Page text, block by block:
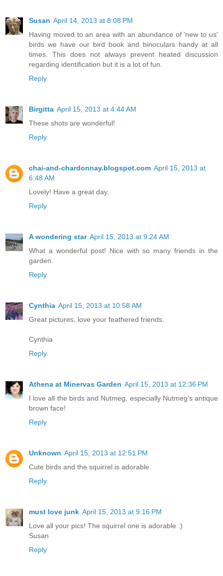
Susan April 14, 2013 at 8:08 PM
Having moved to an area with an abundance of 'new to us'
birds we have our bird book and binoculars handy at all
times. This does not always prevent heated discussion
regarding identification but it is a lot of fun.
Reply
Birgitta April 15, 2013 at 4:44 AM
These shots are wonderful!
Reply
chai-and-chardonnay.blogspot.com April 15, 2013 at
6:48 AM
Lovely! Have a great day.
Reply
A wondering star April 15, 2013 at 9:24 AM
What a wonderful post! Nice with so many friends in the
garden.
Reply
Cynthia April 15, 2013 at 10:58 AM
Great pictures, love your feathered friends.
Cynthia
Reply
Athena at Minervas Garden April 15, 2013 at 12:36 PM
I love all the birds and Nutmeg, especially Nutmeg's antique
brown face!
Reply
Unknown April 15, 2013 at 12:51 PM
Cute birds and the squirrel is adorable.
Reply
must love junk April 15, 2013 at 9:16 PM
Love all your pics! The squirrel one is adorable :)
Susan
Reply